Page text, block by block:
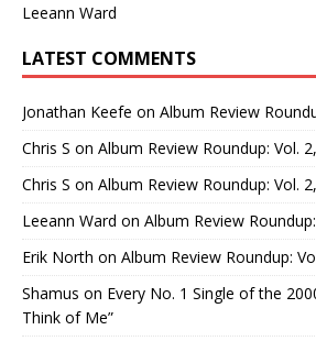
Leeann Ward
LATEST COMMENTS
Jonathan Keefe on Album Review
Chris S on Album Review Roundup: Vol.
Chris S on Album Review Roundup: Vol.
Leeann Ward on Album Review
Erik North on Album Review Roundup:
Shamus on Every No. 1 Single of the
Think of Me”